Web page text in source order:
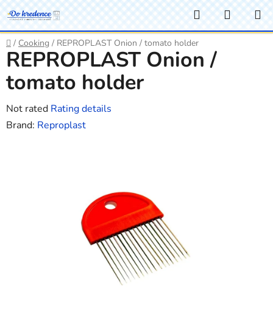
Skip
to
content
Search
CART
Home
/ Cooking / REPROPLAST Onion / tomato holder
REPROPLAST Onion /
tomato holder
The
average
Not rated Rating details
Brand: Reproplast